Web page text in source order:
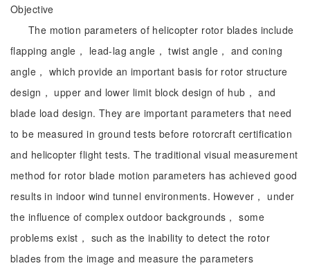
Objective
The motion parameters of helicopter rotor blades include
flapping angle， lead-lag angle， twist angle， and coning
angle， which provide an important basis for rotor structure
design， upper and lower limit block design of hub， and
blade load design. They are important parameters that need
to be measured in ground tests before rotorcraft certification
and helicopter flight tests. The traditional visual measurement
method for rotor blade motion parameters has achieved good
results in indoor wind tunnel environments. However， under
the influence of complex outdoor backgrounds， some
problems exist， such as the inability to detect the rotor
blades from the image and measure the parameters